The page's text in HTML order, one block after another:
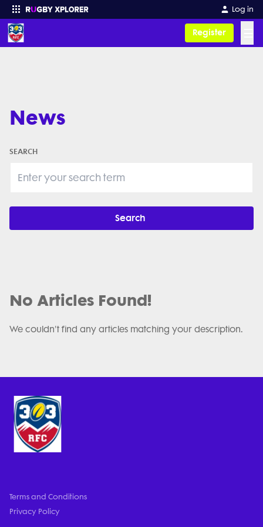
Log in
Register
News
SEARCH
Search
No Articles Found!
We couldn't find any articles matching your description.
Terms and Conditions
Privacy Policy